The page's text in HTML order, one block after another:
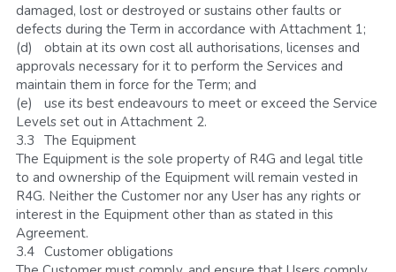
damaged, lost or destroyed or sustains other faults or
defects during the Term in accordance with Attachment 1;
(d)	obtain at its own cost all authorisations, licenses and
approvals necessary for it to perform the Services and
maintain them in force for the Term; and
(e)	use its best endeavours to meet or exceed the Service
Levels set out in Attachment 2.
3.3	The Equipment
The Equipment is the sole property of R4G and legal title
to and ownership of the Equipment will remain vested in
R4G. Neither the Customer nor any User has any rights or
interest in the Equipment other than as stated in this
Agreement.
3.4	Customer obligations